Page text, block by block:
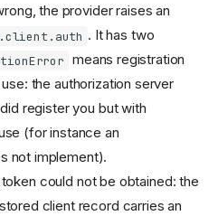
the provider raises an
. It has two
means registration
the authorization server
register you but with
(for instance an
not implement).
could not be obtained: the
client record carries an